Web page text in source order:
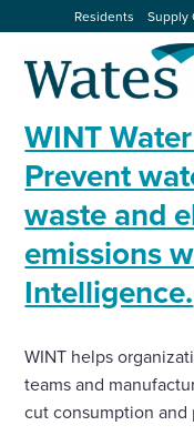
to
content
Residents Supply
About us
Our businesses
Expertise
News and projects
Select
to
search
WINT
Prevent
waste and
emissions
Intelligence.
WINT helps
teams and
cut consumption and